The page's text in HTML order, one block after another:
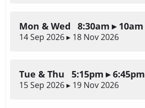
Mon & Wed 8:30am ▸ 10am
14 Sep 2026 ▸ 18 Nov 2026
Tue & Thu 5:15pm ▸ 6:45pm
15 Sep 2026 ▸ 19 Nov 2026